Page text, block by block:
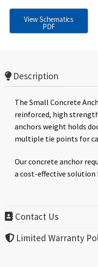
View Schematics
PDF
Description
The Small Concrete
reinforced, high
anchors weight holds
multiple tie points for
Our concrete anchor
a cost-effective solution
Contact Us
Limited Warranty